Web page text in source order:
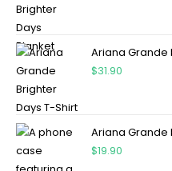
Ariana Grande
$31.90
Ariana Grande
$19.90